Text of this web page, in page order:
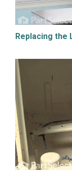
Replacing the